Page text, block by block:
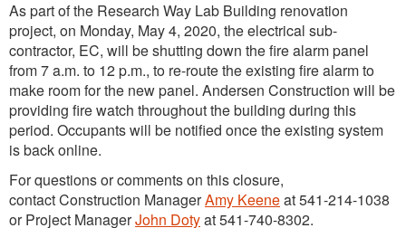
As part of the Research Way Lab Building renovation
project, on Monday, May 4, 2020, the electrical sub-
contractor, EC, will be shutting down the fire alarm panel
from 7 a.m. to 12 p.m., to re-route the existing fire alarm to
make room for the new panel. Andersen Construction will be
providing fire watch throughout the building during this
period. Occupants will be notified once the existing system
is back online.
For questions or comments on this closure,
contact Construction ManagerAmy Keeneat 541-214-1038
or Project ManagerJohn Dotyat 541-740-8302.